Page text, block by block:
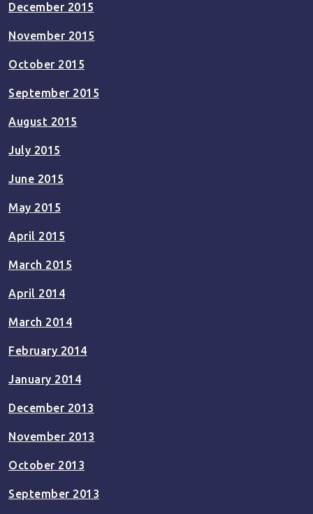
December 2015
November 2015
October 2015
September 2015
August 2015
July 2015
June 2015
May 2015
April 2015
March 2015
April 2014
March 2014
February 2014
January 2014
December 2013
November 2013
October 2013
September 2013